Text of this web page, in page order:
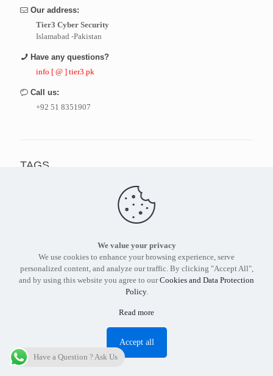
Our address:
Tier3 Cyber Security
Islamabad -Pakistan
Have any questions?
info [ @ ] tier3.pk
Call us:
+92 51 8351907
TAGS
cyber security
pakistani websites cybersecurity
cyber alert
cyber attacks malware pakistan
Pakistani Websites Hacked indian hackers surfsafe extremist
Find out more about our services and products.
with theTier3 Cyber Securityexpert in Pakistan today.
We value your privacy
We use cookies to enhance your browsing experience, serve
personalized content, and analyze our traffic. By clicking "Accept All",
and by using this website you agree to ourCookies and Data Protection
Policy.
Read more
Accept all
Have a Question ? Ask Us